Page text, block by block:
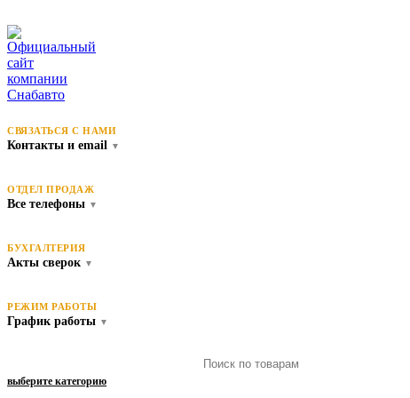
СВЯЗАТЬСЯ С НАМИ
Контакты и email ▼
ОТДЕЛ ПРОДАЖ
Все телефоны ▼
БУХГАЛТЕРИЯ
Акты сверок ▼
РЕЖИМ РАБОТЫ
График работы ▼
выберите категорию